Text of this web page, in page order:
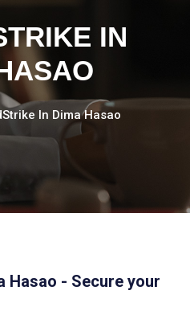
IN
In Dima Hasao
Hasao - Secure your